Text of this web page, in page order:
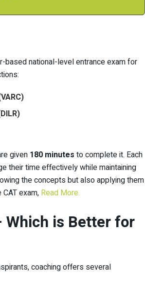
based national-level entrance exam for
given 180 minutes to complete it. Each
their time effectively while maintaining
the concepts but also applying them
exam, Read More.
Which is Better for
coaching offers several